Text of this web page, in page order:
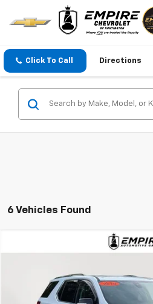
Click To Call Directions
6 Vehicles Found
Used 2019Chevrolet Traverse
1GNEVKKW7KJ317184Stock: U18927T